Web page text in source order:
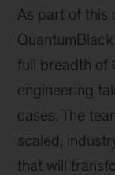
As part of this
full breadth of
engineering
cases. The
scaled,
that will